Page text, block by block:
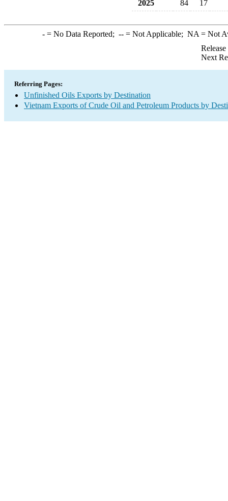
2025 84 17
-= No Data Reported; --= Not Applicable; NA = Not
Next
Referring Pages:
Unfinished Oils Exports by Destination
Vietnam Exports of Crude Oil and Petroleum Products by